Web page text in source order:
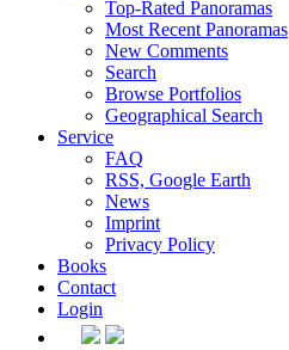
Top-Rated Panoramas
Most Recent Panoramas
New Comments
Search
Browse Portfolios
Geographical Search
Service
FAQ
RSS, Google Earth
News
Imprint
Privacy Policy
Books
Contact
Login